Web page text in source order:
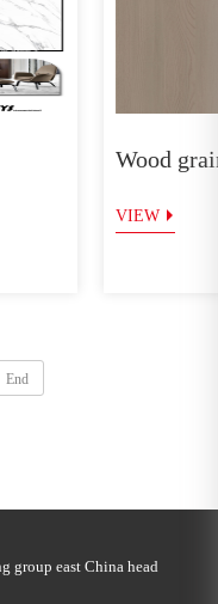
Wood
VIEW
End
group east China head